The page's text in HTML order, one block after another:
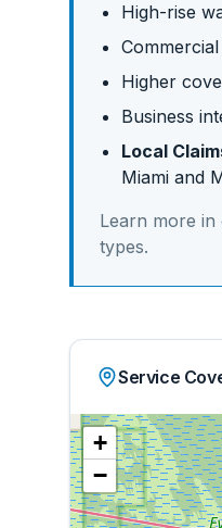
High-rise
Higher
Business
Local
Miami and
Learn more
types.
Service
+
−